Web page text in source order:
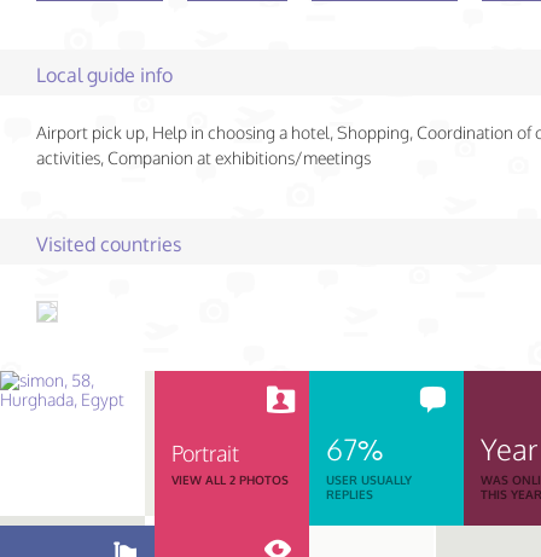
Local guide info
Airport pick up, Help in choosing a hotel, Shopping, Coordination of
activities, Companion at exhibitions/meetings
Visited countries
Portrait
VIEW ALL 2 PHOTOS
67%
USER USUALLY
REPLIES
Year
WAS
THIS